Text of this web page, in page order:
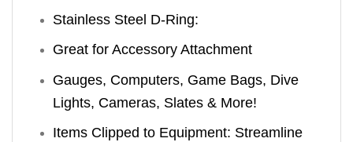
Stainless Steel D-Ring:
Great for Accessory Attachment
Gauges, Computers, Game Bags, Dive
Lights, Cameras, Slates & More!
Items Clipped to Equipment: Streamline